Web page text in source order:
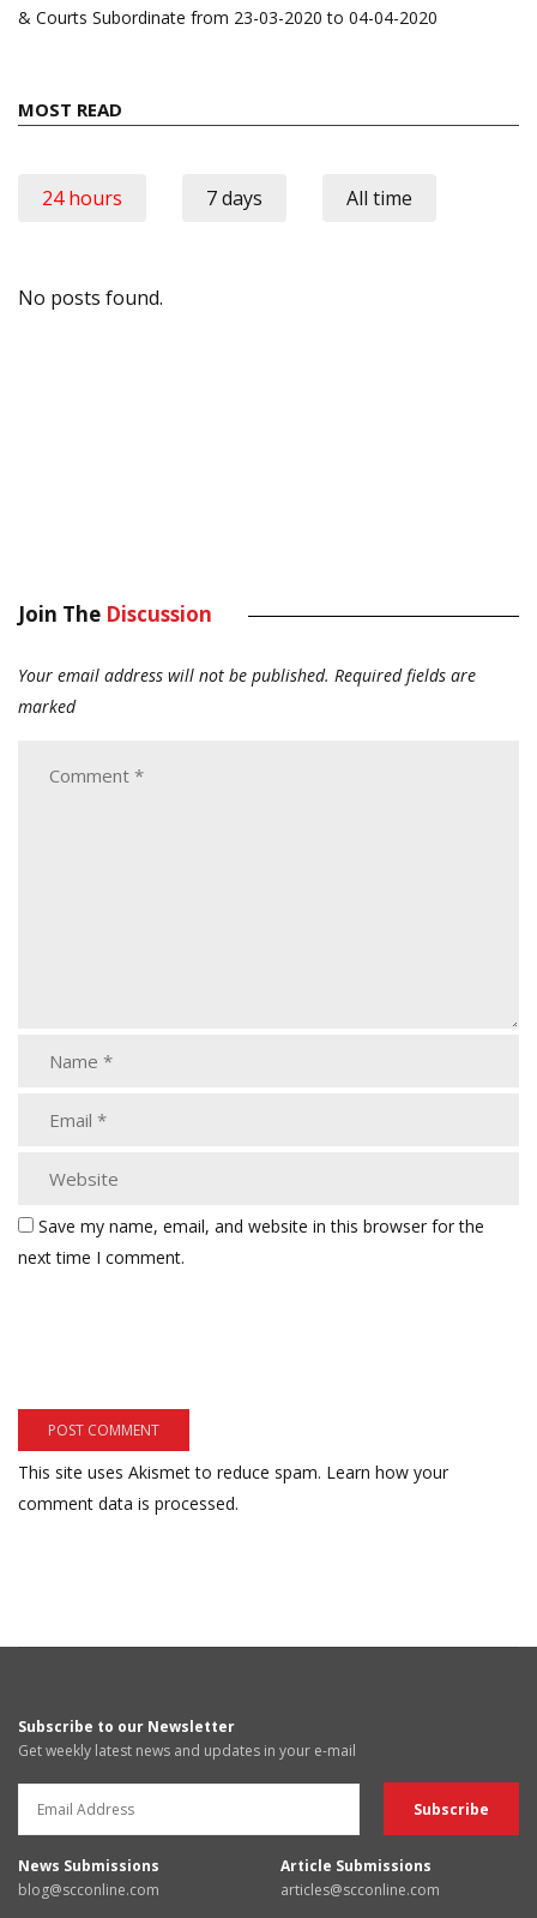
& Courts Subordinate from 23-03-2020 to 04-04-2020
MOST READ
24 hours 7 days All time
No posts found.
Join The Discussion
Your email address will not be published. Required fields are
marked
Save my name, email, and website in this browser for the
next time I comment.
This site uses Akismet to reduce spam. Learn how your
comment data is processed.
Subscribe to our Newsletter
Get weekly latest news and updates in your e-mail
News Submissions
blog@scconline.com
Article Submissions
articles@scconline.com